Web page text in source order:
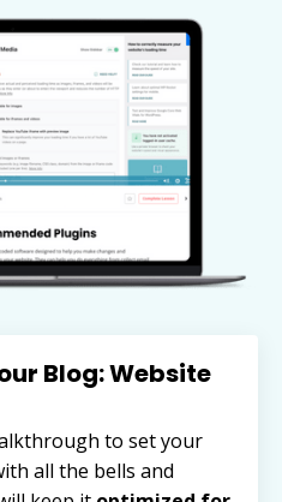
Blog: Website
to set your
all the bells and